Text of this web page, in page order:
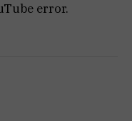
error.